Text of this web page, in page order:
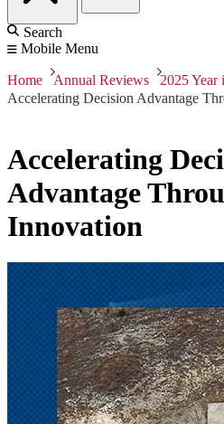
Search
Mobile Menu
Home Annual Reviews
2025
Accelerating Decision Advantage
Accelerating
Advantage
Innovation